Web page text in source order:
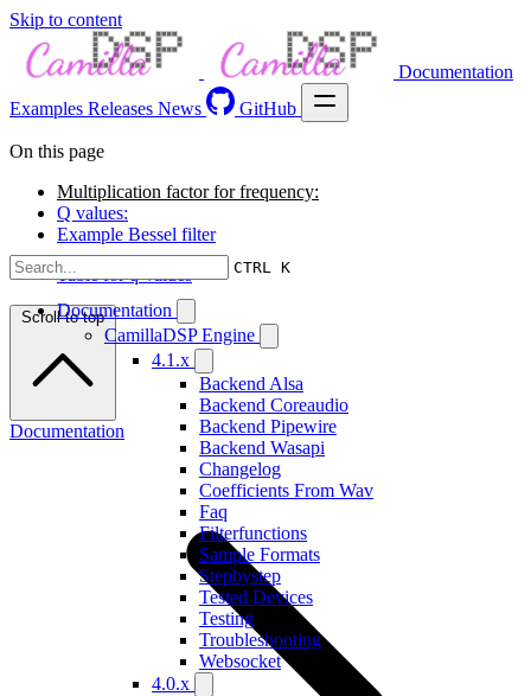
Skip to content
Documentation
Examples Releases News GitHub
CTRL K
Documentation
CamillaDSP Engine
4.1.x
Backend Alsa
Backend Coreaudio
Backend Pipewire
Backend Wasapi
Changelog
Coefficients From Wav
Faq
Filterfunctions
Sample Formats
Stepbystep
Tested Devices
Testing
Troubleshooting
Websocket
4.0.x
On this page
Multiplication factor for frequency:
Q values:
Example Bessel filter
Table for q-values
Scroll to top
Documentation